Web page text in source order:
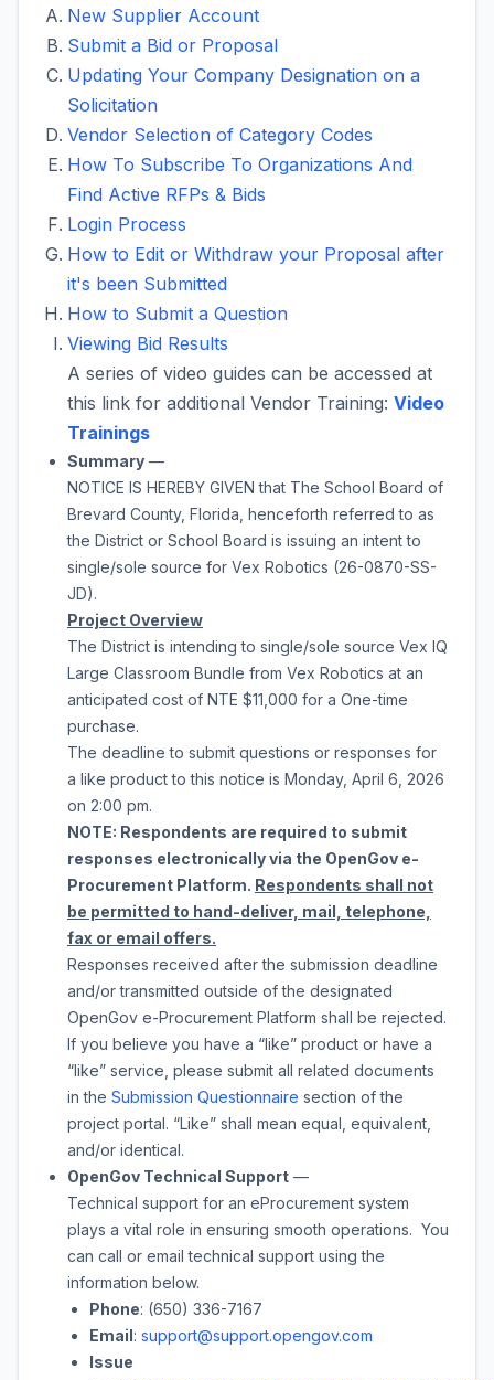
New Supplier Account
Submit a Bid or Proposal
Updating Your Company Designation on a
Solicitation
Vendor Selection of Category Codes
How To Subscribe To Organizations And
Find Active RFPs & Bids
Login Process
How to Edit or Withdraw your Proposal after
it's been Submitted
How to Submit a Question
Viewing Bid Results
A series of video guides can be accessed at
this link for additional Vendor Training: Video
Trainings
Summary —
NOTICE IS HEREBY GIVEN that The School Board of
Brevard County, Florida , henceforth referred to as
the District or School Board is issuing an intent to
single/sole source for Vex Robotics (26-0870-SS-
JD).
Project Overview
The District is intending to single/sole source Vex IQ
Large Classroom Bundle from Vex Robotics at an
anticipated cost of NTE $11,000 for a One-time
purchase.
The deadline to submit questions or responses for
a like product to this notice is Monday, April 6, 2026
on 2:00 pm.
NOTE: Respondents are required to submit
responses electronically via the OpenGov e-
Procurement Platform. Respondents shall not
be permitted to hand-deliver, mail, telephone,
fax or email offers.
Responses received after the submission deadline
and/or transmitted outside of the designated
OpenGov e-Procurement Platform shall be rejected.
If you believe you have a “like” product or have a
“like” service, please submit all related documents
in the Submission Questionnaire section of the
project portal. “Like” shall mean equal, equivalent,
and/or identical.
OpenGov Technical Support —
Technical support for an eProcurement system
plays a vital role in ensuring smooth operations. You
can call or email technical support using the
information below.
Phone: (650) 336-7167
Email: support@support.opengov.com
Issue